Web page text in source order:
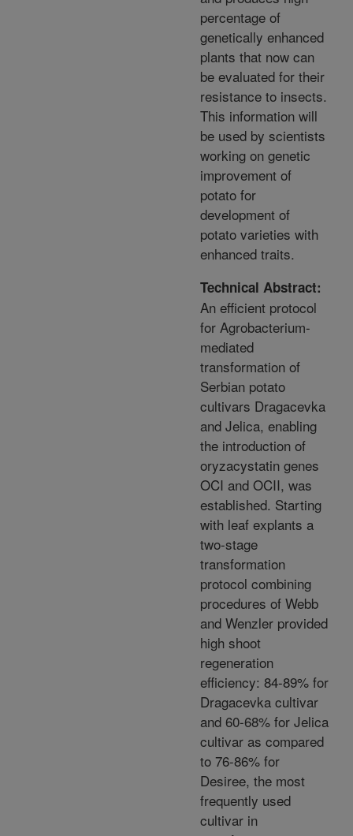
percentage of
genetically enhanced
plants that now can
be evaluated for their
resistance to insects.
This information will
be used by scientists
working on genetic
improvement of
potato for
development of
potato varieties with
enhanced traits.
Technical Abstract:
An efficient protocol
for Agrobacterium-
mediated
transformation of
Serbian potato
cultivars Dragacevka
and Jelica, enabling
the introduction of
oryzacystatin genes
OCI and OCII, was
established. Starting
with leaf explants a
two-stage
transformation
protocol combining
procedures of Webb
and Wenzler provided
high shoot
regeneration
efficiency: 84-89% for
Dragacevka cultivar
and 60-68% for Jelica
cultivar as compared
to 76-86% for
Desiree, the most
frequently used
cultivar in